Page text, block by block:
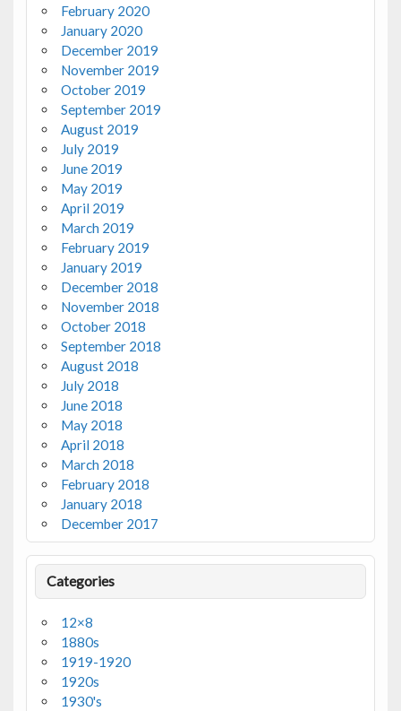
February 2020
January 2020
December 2019
November 2019
October 2019
September 2019
August 2019
July 2019
June 2019
May 2019
April 2019
March 2019
February 2019
January 2019
December 2018
November 2018
October 2018
September 2018
August 2018
July 2018
June 2018
May 2018
April 2018
March 2018
February 2018
January 2018
December 2017
Categories
12×8
1880s
1919-1920
1920s
1930's